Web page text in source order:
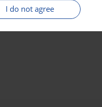
I do not agree